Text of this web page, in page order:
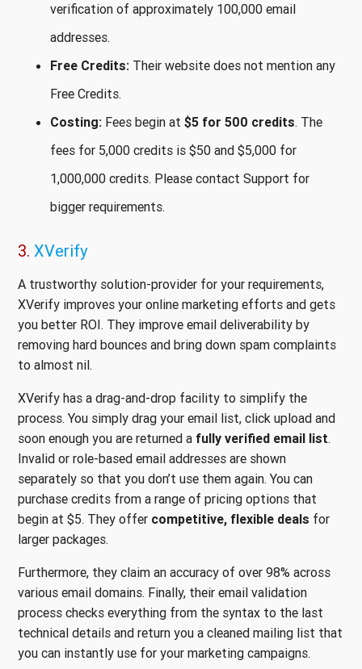
verification of approximately 100,000 email
addresses.
Free Credits: Their website does not mention any
Free Credits.
Costing: Fees begin at $5 for 500 credits. The
fees for 5,000 credits is $50 and $5,000 for
1,000,000 credits. Please contact Support for
bigger requirements.
3. XVerify
A trustworthy solution-provider for your requirements,
XVerify improves your online marketing efforts and gets
you better ROI. They improve email deliverability by
removing hard bounces and bring down spam complaints
to almost nil.
XVerify has a drag-and-drop facility to simplify the
process. You simply drag your email list, click upload and
soon enough you are returned a fully verified email list.
Invalid or role-based email addresses are shown
separately so that you don’t use them again. You can
purchase credits from a range of pricing options that
begin at $5. They offer competitive, flexible deals for
larger packages.
Furthermore, they claim an accuracy of over 98% across
various email domains. Finally, their email validation
process checks everything from the syntax to the last
technical details and return you a cleaned mailing list that
you can instantly use for your marketing campaigns.